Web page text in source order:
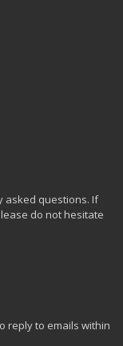
asked questions. If
do not hesitate
reply to emails within